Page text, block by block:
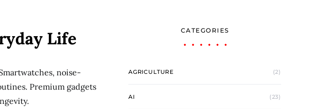
Life
noise-
Premium gadgets
CATEGORIES
AGRICULTURE (2)
AI (23)